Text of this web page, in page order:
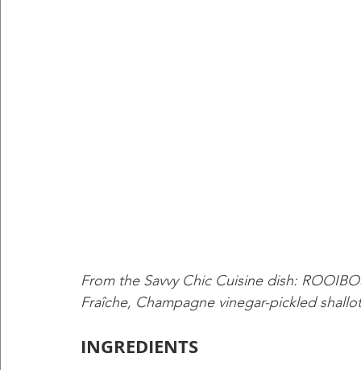
From the Savvy Chic Cuisine dish:
Fraîche, Champagne vinegar-pickled
INGREDIENTS